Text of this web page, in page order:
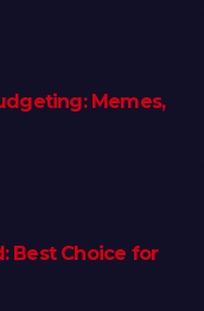
Memes,
Best Choice for